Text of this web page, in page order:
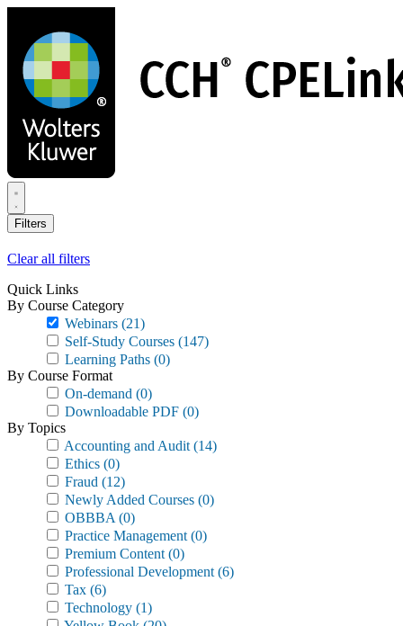
main
content
Filters
Clear all filters
Quick Links
By Course Category
Webinars (21)
Self-Study Courses (147)
Learning Paths (0)
By Course Format
On-demand (0)
Downloadable PDF (0)
By Topics
Accounting and Audit (14)
Ethics (0)
Fraud (12)
Newly Added Courses (0)
OBBBA (0)
Practice Management (0)
Premium Content (0)
Professional Development (6)
Tax (6)
Technology (1)